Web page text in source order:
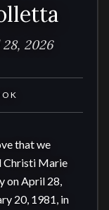
2026
that we
Christi Marie
on April 28,
20, 1981, in